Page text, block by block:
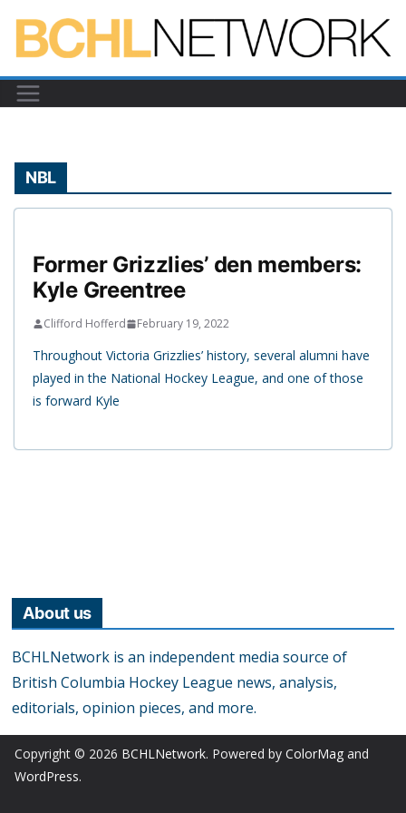
content
NBL
Former Grizzlies’ den members:
Kyle Greentree
Clifford Hofferd February 19, 2022
Throughout Victoria Grizzlies’ history, several alumni have
played in the National Hockey League, and one of those
is forward Kyle
About us
BCHLNetwork is an independent media source of
British Columbia Hockey League news, analysis,
editorials, opinion pieces, and more.
Copyright © 2026 BCHLNetwork. Powered by ColorMag and
WordPress.